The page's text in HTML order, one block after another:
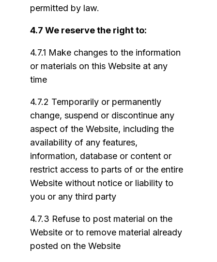
permitted by law.
4.7 We reserve the right to:
4.7.1 Make changes to the information
or materials on this Website at any
time
4.7.2 Temporarily or permanently
change, suspend or discontinue any
aspect of the Website, including the
availability of any features,
information, database or content or
restrict access to parts of or the entire
Website without notice or liability to
you or any third party
4.7.3 Refuse to post material on the
Website or to remove material already
posted on the Website